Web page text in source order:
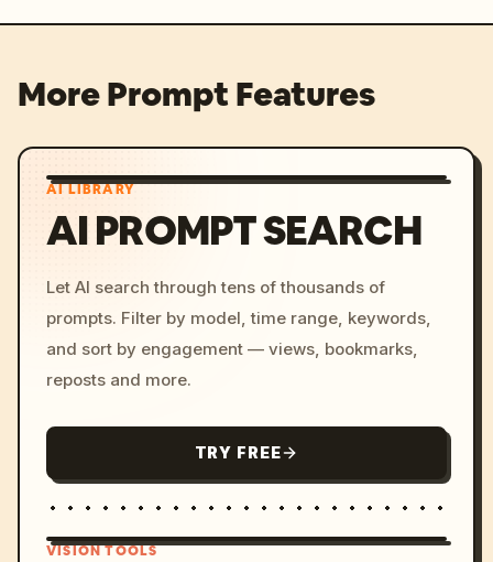
More Prompt Features
AI LIBRARY
AI PROMPT SEARCH
Let AI search through tens of thousands of
prompts. Filter by model, time range, keywords,
and sort by engagement — views, bookmarks,
reposts and more.
TRY FREE
VISION TOOLS